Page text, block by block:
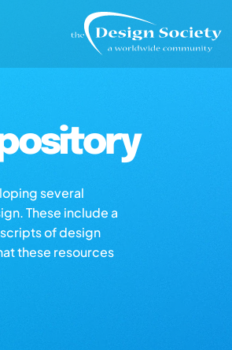
several
These include a
of design
these resources